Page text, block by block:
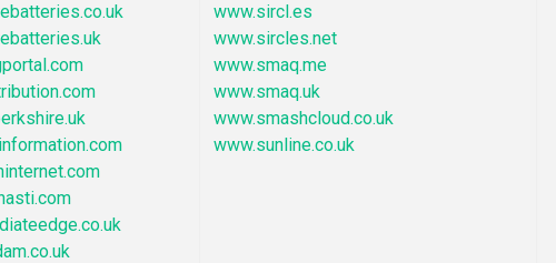
www.sircl.es
www.sircles.net
www.smaq.me
www.smaq.uk
www.smashcloud.co.uk
www.sunline.co.uk